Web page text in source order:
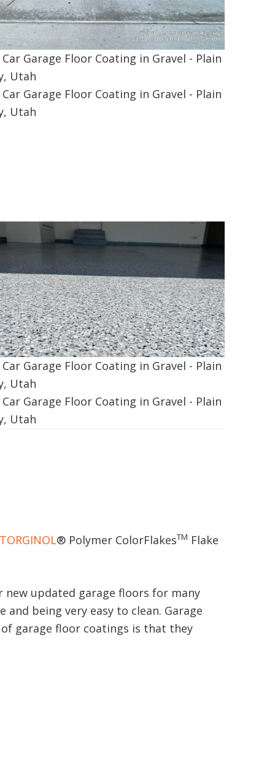
TORGINOL® Polymer ColorFlakesTM Flake
updated garage floors for many
being very easy to clean. Garage
garage floor coatings is that they